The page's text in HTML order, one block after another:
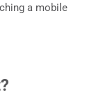
a mobile